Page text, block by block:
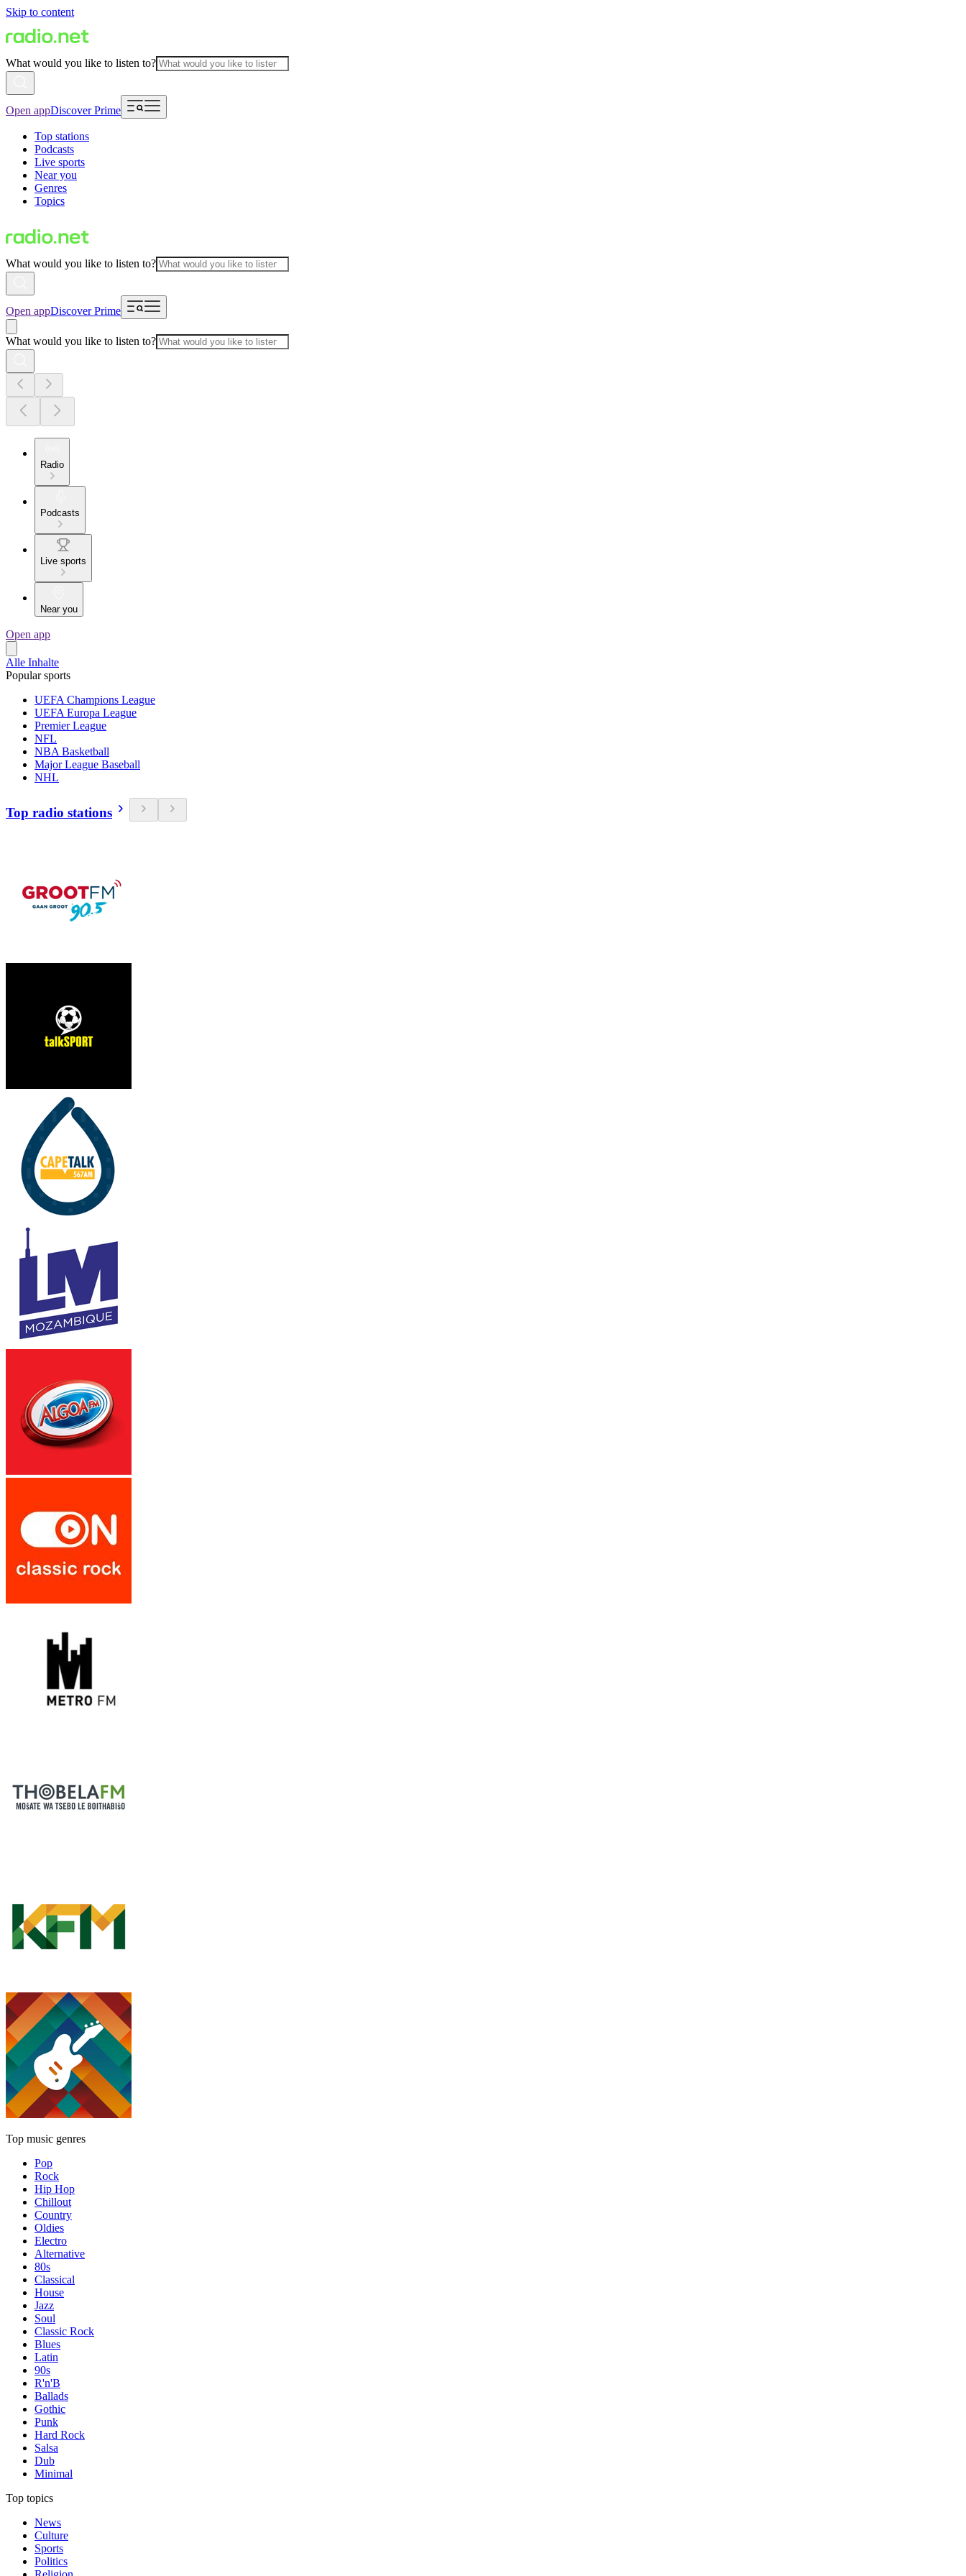
Skip to content
What would you like to listen to?
Open appDiscover Prime
Top stations
Podcasts
Live sports
Near you
Genres
Topics
What would you like to listen to?
Open appDiscover Prime
What would you like to listen to?
Radio
Podcasts
Live sports
Near you
Open app
Alle Inhalte
Popular sports
UEFA Champions League
UEFA Europa League
Premier League
NFL
NBA Basketball
Major League Baseball
NHL
Top radio stations
Top music genres
Pop
Rock
Hip Hop
Chillout
Country
Oldies
Electro
Alternative
80s
Classical
House
Jazz
Soul
Classic Rock
Blues
Latin
90s
R'n'B
Ballads
Gothic
Punk
Hard Rock
Salsa
Dub
Minimal
Top topics
News
Culture
Sports
Politics